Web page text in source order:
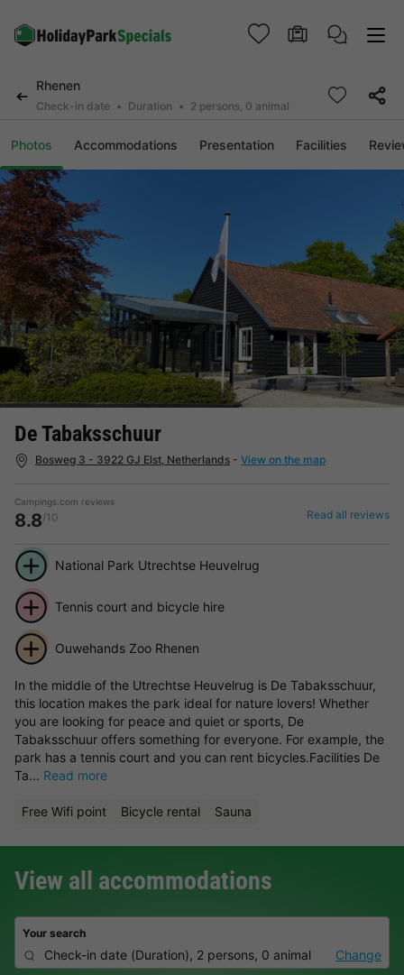
Rhenen
Check-in date Duration 2 persons, 0 animal
Photos Accommodations Presentation Facilities
De Tabaksschuur
Bosweg 3 - 3922 GJ Elst, Netherlands - View on the map
Campings.com reviews
8.8/10 Read all reviews
National Park Utrechtse Heuvelrug
Tennis court and bicycle hire
Ouwehands Zoo Rhenen
In the middle of the Utrechtse Heuvelrug is De Tabaksschuur,
this location makes the park ideal for nature lovers! Whether
you are looking for peace and quiet or sports, De
Tabaksschuur offers something for everyone. For example, the
park has a tennis court and you can rent bicycles.Facilities De
Ta... Read more
Free Wifi point Bicycle rental Sauna
View all accommodations
Your search
Check-in date (Duration), 2 persons, 0 animal Change